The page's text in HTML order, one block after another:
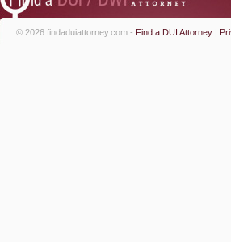
© 2026 findaduiattorney.com - Find a DUI Attorney |